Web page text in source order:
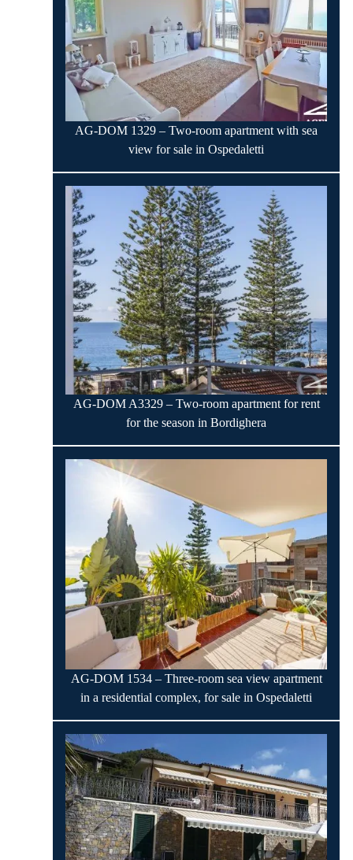
AG-DOM 1329 – Two-room apartment with sea
view for sale in Ospedaletti
AG-DOM A3329 – Two-room apartment for rent
for the season in Bordighera
AG-DOM 1534 – Three-room sea view apartment
in a residential complex, for sale in Ospedaletti